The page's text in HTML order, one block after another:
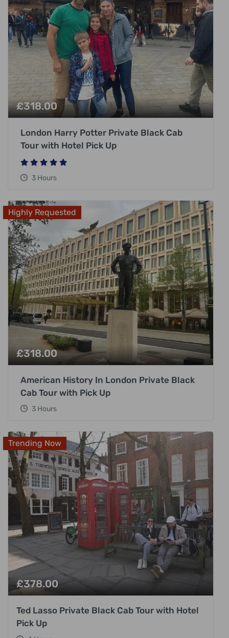
£318.00
London Harry Potter Private Black Cab
Tour with Hotel Pick Up
3 Hours
Highly Requested
£318.00
American History In London Private Black
Cab Tour with Pick Up
3 Hours
Trending Now
£378.00
Ted Lasso Private Black Cab Tour with Hotel
Pick Up